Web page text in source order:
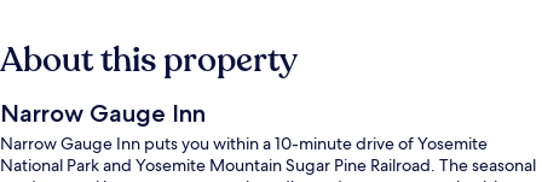
About this property
Narrow Gauge Inn
Narrow Gauge Inn puts you within a 10-minute drive of Yosemite
National Park and Yosemite Mountain Sugar Pine Railroad. The seasonal